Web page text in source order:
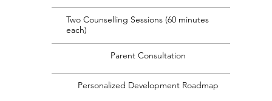
Two Counselling Sessions (60 minutes
each)
Parent Consultation
Personalized Development Roadmap